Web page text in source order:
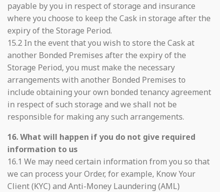
payable by you in respect of storage and insurance
where you choose to keep the Cask in storage after the
expiry of the Storage Period.
15.2 In the event that you wish to store the Cask at
another Bonded Premises after the expiry of the
Storage Period, you must make the necessary
arrangements with another Bonded Premises to
include obtaining your own bonded tenancy agreement
in respect of such storage and we shall not be
responsible for making any such arrangements.
16. What will happen if you do not give required
information to us
16.1 We may need certain information from you so that
we can process your Order, for example, Know Your
Client (KYC) and Anti-Money Laundering (AML)